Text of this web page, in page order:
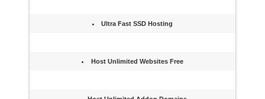
Ultra Fast SSD Hosting
Host Unlimited Websites Free